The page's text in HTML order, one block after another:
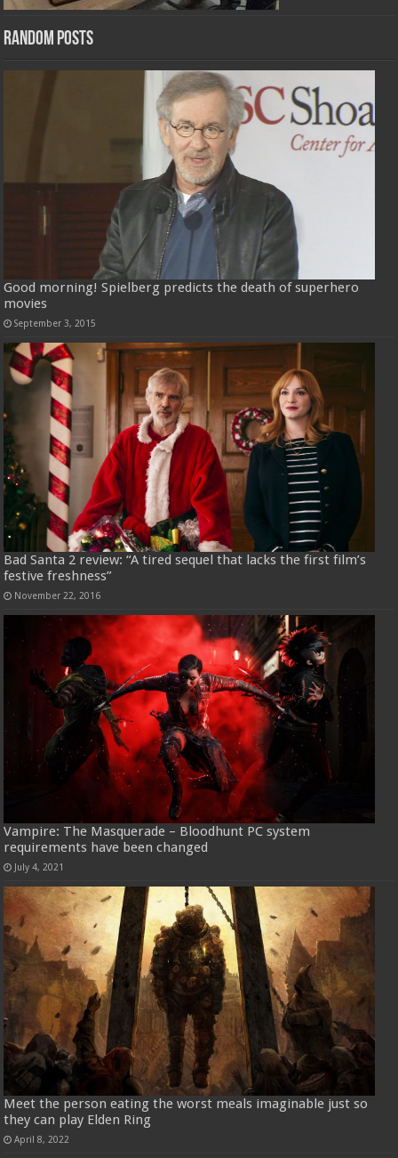
Random Posts
Good morning! Spielberg predicts the death of superhero
movies
September 3, 2015
Bad Santa 2 review: “A tired sequel that lacks the first film’s
festive freshness”
November 22, 2016
Vampire: The Masquerade – Bloodhunt PC system
requirements have been changed
July 4, 2021
Meet the person eating the worst meals imaginable just so
they can play Elden Ring
April 8, 2022